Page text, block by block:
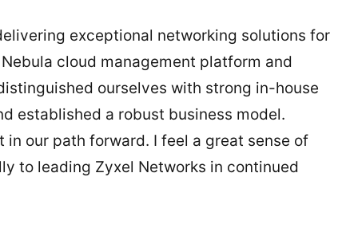
exceptional networking solutions for
cloud management platform and
ourselves with strong in-house
established a robust business model.
our path forward. I feel a great sense of
to leading Zyxel Networks in continued